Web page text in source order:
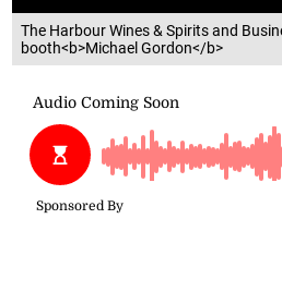
The Harbour Wines & Spirits and
booth<b>Michael Gordon</b>